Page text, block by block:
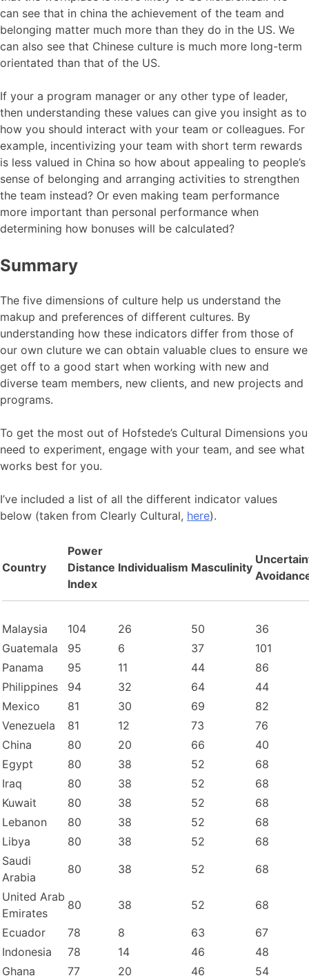
can see that in china the achievement of the team and
belonging matter much more than they do in the US. We
can also see that Chinese culture is much more long-term
orientated than that of the US.
If your a program manager or any other type of leader,
then understanding these values can give you insight as to
how you should interact with your team or colleagues. For
example, incentivizing your team with short term rewards
is less valued in China so how about appealing to people’s
sense of belonging and arranging activities to strengthen
the team instead? Or even making team performance
more important than personal performance when
determining how bonuses will be calculated?
Summary
The five dimensions of culture help us understand the
makup and preferences of different cultures. By
understanding how these indicators differ from those of
our own cluture we can obtain valuable clues to ensure we
get off to a good start when working with new and
diverse team members, new clients, and new projects and
programs.
To get the most out of Hofstede’s Cultural Dimensions you
need to experiment, engage with your team, and see what
works best for you.
I’ve included a list of all the different indicator values
below (taken from Clearly Cultural, here).
Country
Power
Distance
Index
Individualism Masculinity
Malaysia 104 26 50
36
Guatemala
95 6 37
101
Panama
95 11 44
86
Philippines
94 32 64
44
Mexico
81 30 69
82
Venezuela
81 12 73
76
China
80 20 66
40
Egypt
80 38 52
68
Iraq
80 38 52
68
Kuwait
80 38 52
68
Lebanon
80 38 52
68
Libya
80 38 52
68
Saudi
Arabia
80 38 52
68
United Arab
Emirates
80 38 52
68
Ecuador
78 8 63
67
Indonesia
78 14 46
48
Ghana
77 20 46 54